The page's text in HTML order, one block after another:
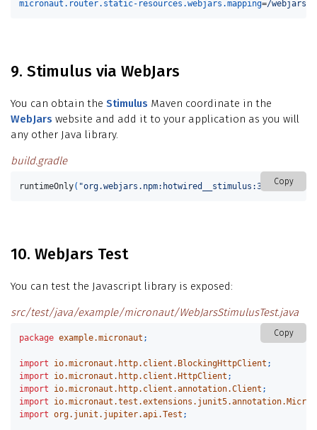
micronaut.router.static-resources.webjars.mapping=/webjars/
9. Stimulus via WebJars
You can obtain the Stimulus Maven coordinate in the
WebJars website and add it to your application as you will
any other Java library.
build.gradle
Copy
runtimeOnly( "org.webjars.npm:hotwired__stimulus:3.2.1")
10. WebJars Test
You can test the Javascript library is exposed:
src/test/java/example/micronaut/WebJarsStimulusTest.java
Copy
package example.micronaut ;
import io.micronaut.http.client.BlockingHttpClient ;
import
io.micronaut.http.client.HttpClient ;
import
io.micronaut.http.client.annotation.Client ;
import
import org.junit.jupiter.api.Test ;